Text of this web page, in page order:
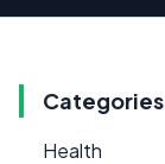
Categories
Health